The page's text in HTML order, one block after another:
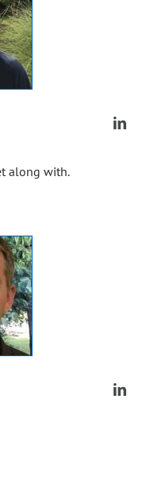
along with.